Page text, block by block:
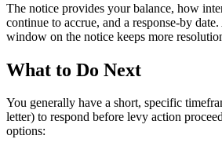
The notice provides your balance, how
continue to accrue, and a response-by
window on the notice keeps more
What to Do Next
You generally have a short, specific
letter) to respond before levy action
options: